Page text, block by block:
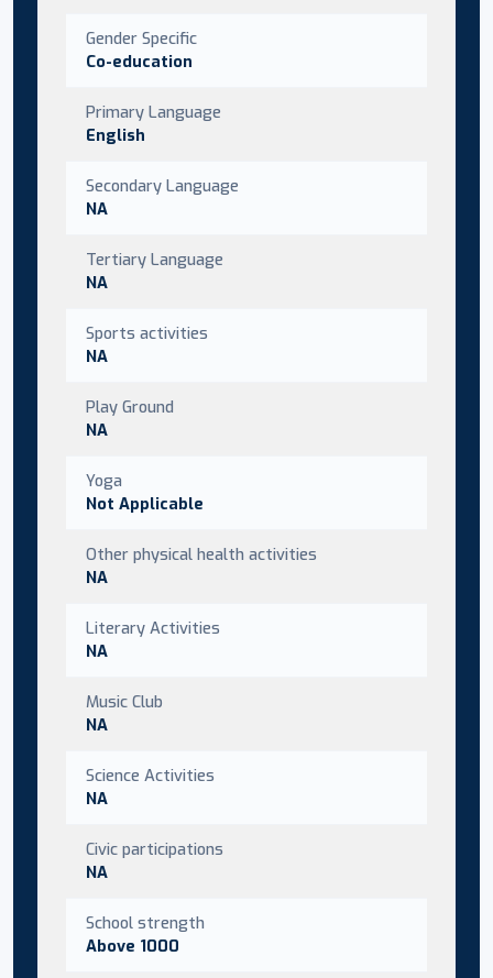
Gender Specific
Co-education
Primary Language
English
Secondary Language
NA
Tertiary Language
NA
Sports activities
NA
Play Ground
NA
Yoga
Not Applicable
Other physical health activities
NA
Literary Activities
NA
Music Club
NA
Science Activities
NA
Civic participations
NA
School strength
Above 1000